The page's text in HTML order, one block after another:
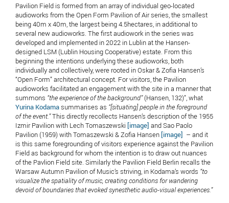
Pavilion Field is formed from an array of individual geo-located
audioworks from the Open Form Pavilion of Air series, the smallest
being 40m x 40m, the largest being 4.5hectares, in additional to
several new audioworks. The first audiowork in the series was
developed and implemented in 2022 in Lublin at the Hansen-
designed LSM (Lublin Housing Cooperative) estate. From this
beginning the intentions underlying these audioworks, both
individually and collectively, were rooted in Oskar & Zofia Hansen’s
“Open Form” architectural concept. For visitors, the Pavilion
audioworks facilitated an engagement with the site in a manner that
summons “the experience of the background”(Hansen, 132)”, what
Yurina Kodamasummarises as “[situating] people in the foreground
of the event.”This directly recollects Hansen’s description of the 1955
Izmir Pavilion with Lech Tomaszewski [image] and Sao Paolo
Pavilion (1959) with Tomaszewski & Zofia Hansen [image] – and it
is this same foregrounding of visitors experience against the Pavilion
Field as background for whom the intention is to draw out nuances
of the Pavlion Field site. Similarly the Pavilion Field Berlin recalls the
Warsaw Autumn Pavilion of Music’s striving, in Kodama’s words “to
visualize the spatiality of music, creating conditions for wandering
devoid of boundaries that evoked synesthetic audio-visual experiences.”